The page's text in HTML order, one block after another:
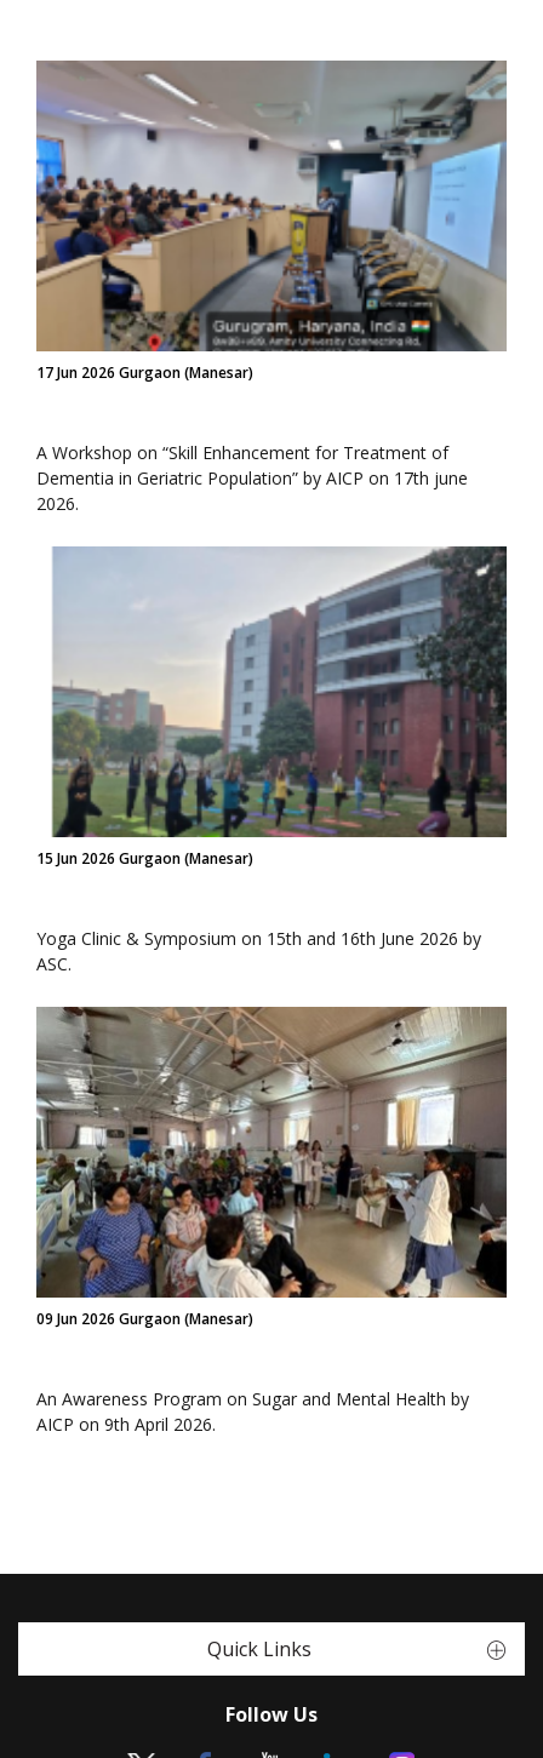
17 Jun 2026 Gurgaon (Manesar)
A Workshop on “Skill Enhancement for Treatment of
Dementia in Geriatric Population” by AICP on 17th june
2026.
15 Jun 2026 Gurgaon (Manesar)
Yoga Clinic & Symposium on 15th and 16th June 2026 by
ASC.
09 Jun 2026 Gurgaon (Manesar)
An Awareness Program on Sugar and Mental Health by
AICP on 9th April 2026.
Quick Links
Follow Us